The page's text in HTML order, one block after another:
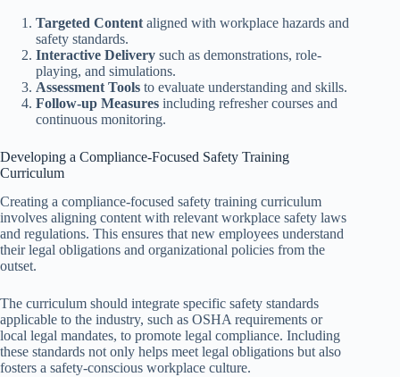
Targeted Content aligned with workplace hazards and
safety standards.
Interactive Delivery such as demonstrations, role-
playing, and simulations.
Assessment Tools to evaluate understanding and skills.
Follow-up Measures including refresher courses and
continuous monitoring.
Developing a Compliance-Focused Safety Training
Curriculum
Creating a compliance-focused safety training curriculum
involves aligning content with relevant workplace safety laws
and regulations. This ensures that new employees understand
their legal obligations and organizational policies from the
outset.
The curriculum should integrate specific safety standards
applicable to the industry, such as OSHA requirements or
local legal mandates, to promote legal compliance. Including
these standards not only helps meet legal obligations but also
fosters a safety-conscious workplace culture.